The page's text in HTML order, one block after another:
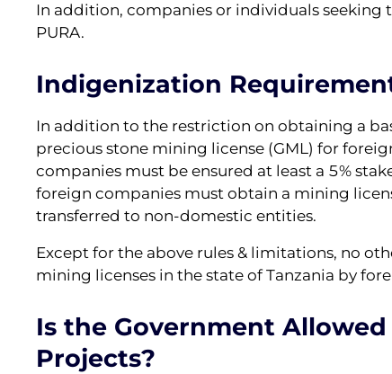
In addition, companies or individuals
PURA.
Indigenization
In addition to the restriction on obtaining a
precious stone mining license (GML) for
companies must be ensured at least a 5%
foreign companies must obtain a mining
transferred to non-domestic entities.
Except for the above rules & limitations, no
mining licenses in the state of Tanzania by
Is the Government
Projects?